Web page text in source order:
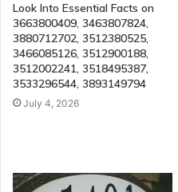
Look Into Essential Facts on
3663800409, 3463807824,
3880712702, 3512380525,
3466085126, 3512900188,
3512002241, 3518495387,
3533296544, 3893149794
July 4, 2026